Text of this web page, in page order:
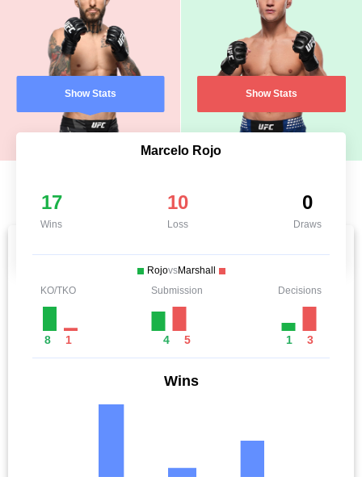
Show Stats Show Stats
Marcelo Rojo
17
Wins
10
Loss
0
Draws
RojovsMarshall
KO/TKO
8 1
Submission
4 5
Decisions
1 3
Wins